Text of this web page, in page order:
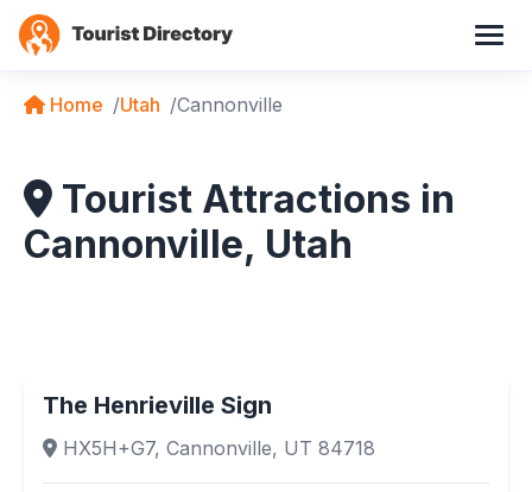
Home Utah Cannonville
Tourist Attractions in
Cannonville, Utah
The Henrieville Sign
HX5H+G7, Cannonville, UT 84718